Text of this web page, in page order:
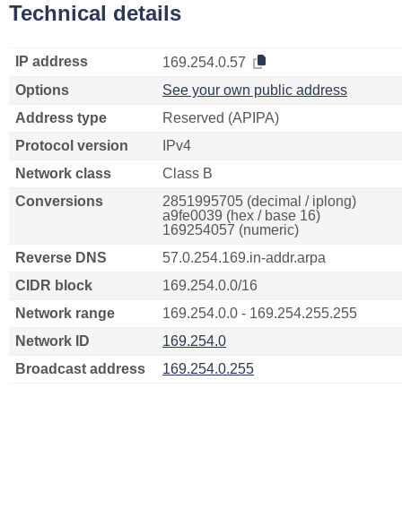
Technical details
IP address
169.254.0.57
Options
See your own public address
Address type
Reserved (APIPA)
Protocol version
IPv4
Network class
Class B
Conversions
2851995705 (decimal / iplong)
a9fe0039 (hex / base 16)
169254057 (numeric)
Reverse DNS
57.0.254.169.in-addr.arpa
CIDR block
169.254.0.0/16
Network range
169.254.0.0 - 169.254.255.255
Network ID
169.254.0
Broadcast address
169.254.0.255